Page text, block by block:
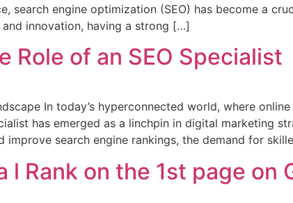
search engine optimization (SEO) has become a
innovation, having a strong […]
Role of an SEO Specialist
In today’s hyperconnected world, where
has emerged as a linchpin in digital marketing
search engine rankings, the demand for
l Rank on the 1st page on